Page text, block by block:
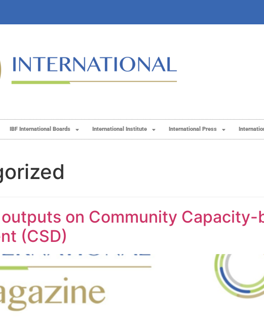
IBF International Boards International Institute International Press
on Community
(CSD)